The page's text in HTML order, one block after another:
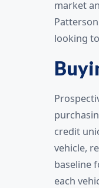
market
looking
credit
vehicle,
baseline
each